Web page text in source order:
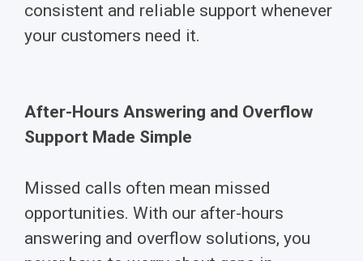
consistent and reliable support whenever
your customers need it.
After-Hours Answering and Overflow
Support Made Simple
Missed calls often mean missed
opportunities. With our after-hours
answering and overflow solutions, you